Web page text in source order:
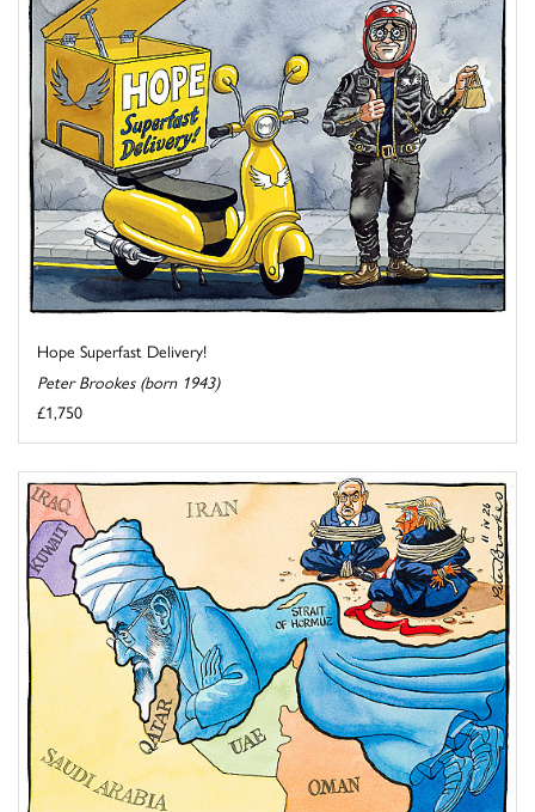
Hope Superfast Delivery!
Peter Brookes (born 1943)
£1,750